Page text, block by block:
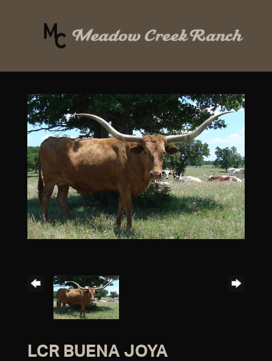
LCR BUENA JOYA